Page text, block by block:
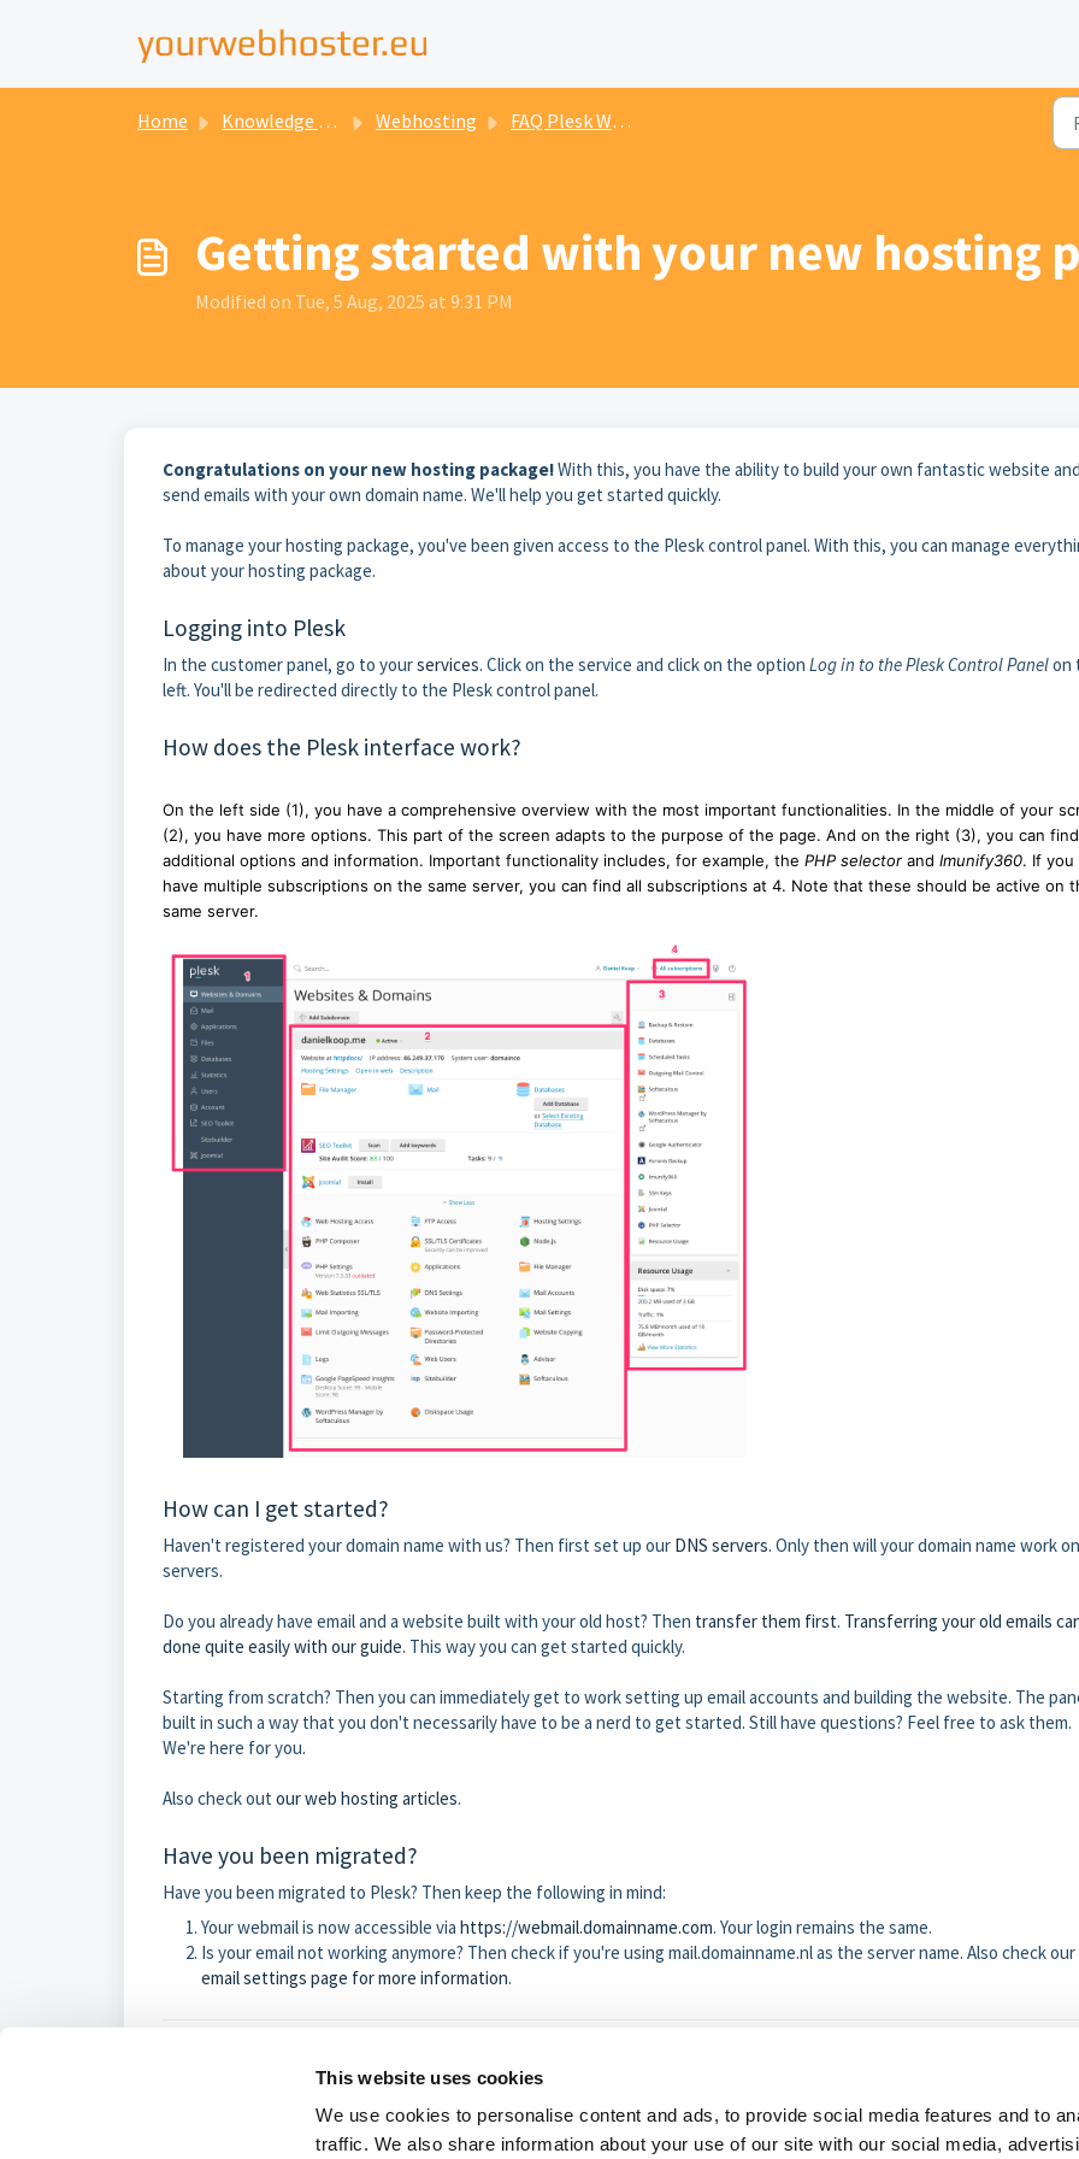
This website uses cookies
We use cookies to personalise content and ads, to provide social media features and to
traffic. We also share information about your use of our site with our social media,
Home Knowledge base Webhosting FAQ Plesk Webhosting
Getting started with your new hosting
Modified on Tue, 5 Aug, 2025 at 9:31 PM
Congratulations on your new hosting package!With this, you have the ability to build your own fantastic website
send emails with your own domain name. We'll help you get started quickly.
To manage your hosting package, you've been given access to the Plesk control panel. With this, you can manage
about your hosting package.
Logging into Plesk
In the customer panel, go to yourservices. Click on the service and click on the option Log in to the Plesk Control Panelon
left. You'll be redirected directly to the Plesk control panel.
How does the Plesk interface work?
On the left side (1), you have a comprehensive overview with the most important functionalities. In the middle of your
(2), you have more options. This part of the screen adapts to the purpose of the page. And on the right (3), you can find
additional options and information. Important functionality includes, for example, the PHP selector and Imunify360. If you
have multiple subscriptions on the same server, you can find all subscriptions at 4. Note that these should be active on
same server.
How can I get started?
Haven't registered your domain name with us? Then first set up our DNS servers. Only then will your domain name work
servers.
Do you already have email and a website built with your old host? Then transfer them first. Transferring your old emails
done quite easily with our guide. This way you can get started quickly.
Starting from scratch? Then you can immediately get to work setting up email accounts and building the website. The
built in such a way that you don't necessarily have to be a nerd to get started. Still have questions? Feel free to ask them.
We're here for you.
Also check out our web hosting articles.
Have you been migrated?
Have you been migrated to Plesk? Then keep the following in mind:
Your webmail is now accessible via https://webmail.domainname.com. Your login remains the same.
Is your email not working anymore? Then check if you're using mail.domainname.nl as the server name. Also check our
email settings page for more information.
Was this article helpful?